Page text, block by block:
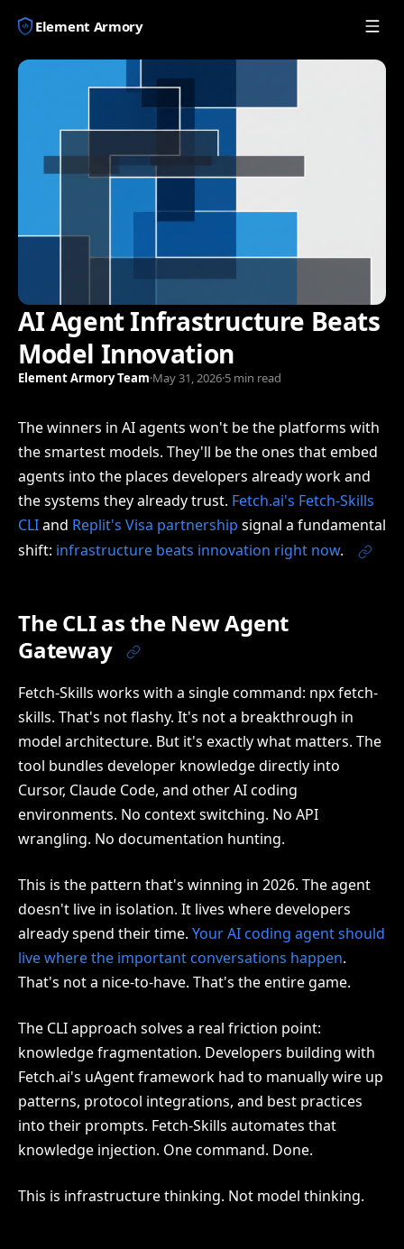
Element Armory
AI Agent Infrastructure Beats
Model Innovation
Element Armory Team·May 31, 2026·5 min read
The winners in AI agents won't be the platforms with
the smartest models. They'll be the ones that embed
agents into the places developers already work and
the systems they already trust. Fetch.ai's Fetch-Skills
CLIand Replit's Visa partnership signal a fundamental
shift: infrastructure beats innovation right now.
The CLI as the New Agent
Gateway
Fetch-Skills works with a single command: npx fetch-
skills. That's not flashy. It's not a breakthrough in
model architecture. But it's exactly what matters. The
tool bundles developer knowledge directly into
Cursor, Claude Code, and other AI coding
environments. No context switching. No API
wrangling. No documentation hunting.
This is the pattern that's winning in 2026. The agent
doesn't live in isolation. It lives where developers
already spend their time. Your AI coding agent should
live where the important conversations happen.
That's not a nice-to-have. That's the entire game.
The CLI approach solves a real friction point:
knowledge fragmentation. Developers building with
Fetch.ai's uAgent framework had to manually wire up
patterns, protocol integrations, and best practices
into their prompts. Fetch-Skills automates that
knowledge injection. One command. Done.
This is infrastructure thinking. Not model thinking.